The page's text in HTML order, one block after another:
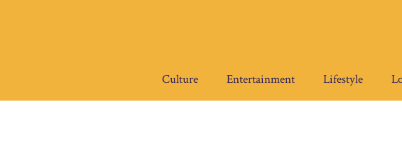
Culture Entertainment Lifestyle